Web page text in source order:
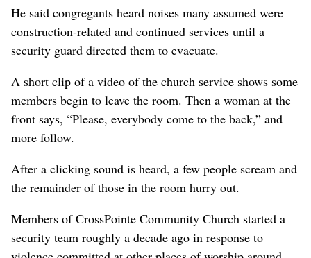
He said congregants heard noises many assumed were
construction-related and continued services until a
security guard directed them to evacuate.
A short clip of a video of the church service shows some
members begin to leave the room. Then a woman at the
front says, “Please, everybody come to the back,” and
more follow.
After a clicking sound is heard, a few people scream and
the remainder of those in the room hurry out.
Members of CrossPointe Community Church started a
security team roughly a decade ago in response to